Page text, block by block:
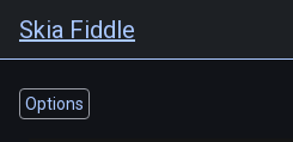
Skia Fiddle
Options